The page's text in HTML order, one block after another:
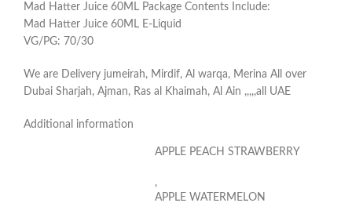
Mad Hatter Juice 60ML Package Contents Include:
Mad Hatter Juice 60ML E-Liquid
VG/PG: 70/30
We are Delivery jumeirah, Mirdif, Al warqa, Merina All over
Dubai Sharjah, Ajman, Ras al Khaimah, Al Ain ,,,,,all UAE
Additional information
APPLE PEACH STRAWBERRY
,
APPLE WATERMELON